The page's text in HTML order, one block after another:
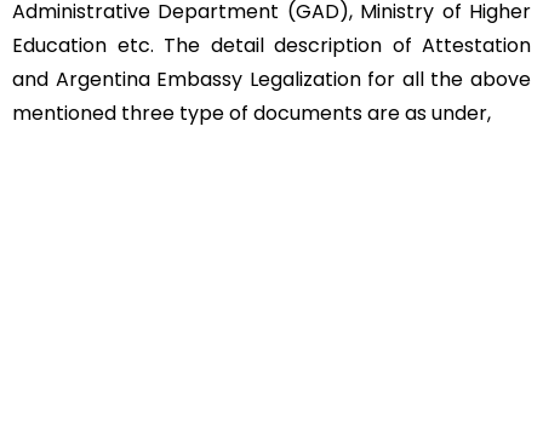
Administrative Department (GAD), Ministry of Higher
Education etc. The detail description of Attestation
and Argentina Embassy Legalization for all the above
mentioned three type of documents are as under,